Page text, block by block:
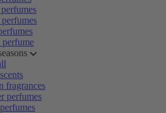
fragrances
perfumes